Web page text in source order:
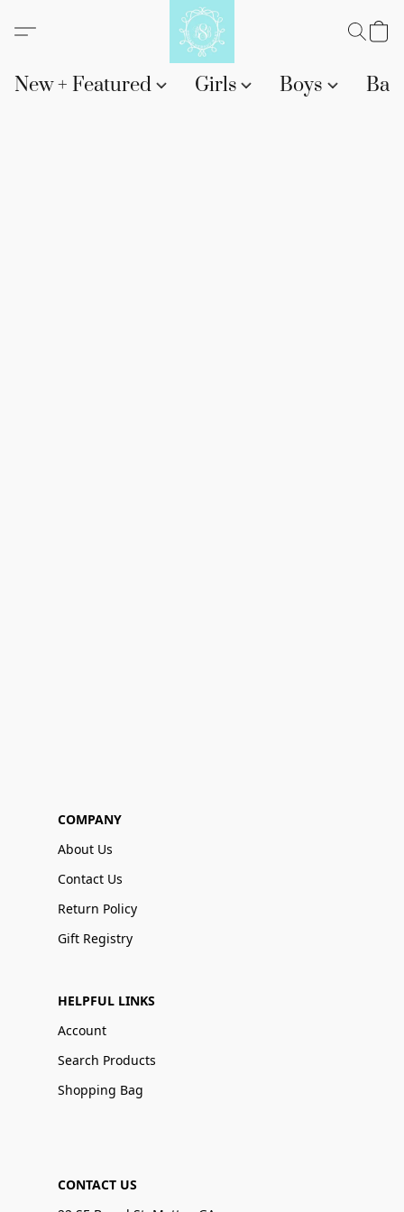
New + Featured Girls Boys
COMPANY
About Us
Contact Us
Return Policy
Gift Registry
HELPFUL LINKS
Account
Search Products
Shopping Bag
CONTACT US